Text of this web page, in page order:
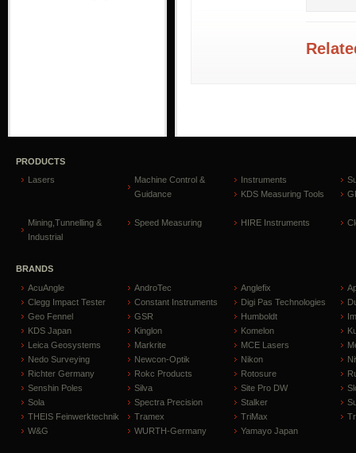
PRODUCTS
Lasers
Machine Control &
Guidance
Instruments
KDS Measuring Tools
Mining,Tunnelling &
Industrial
Speed Measuring HIRE Instruments
BRANDS
AcuAngle
AndroTec Anglefix
Clegg Impact Tester
Constant Instruments Digi Pas Technologies
Geo Fennel
GSR Humboldt
KDS Japan
Kinglon Komelon
Leica Geosystems
Markrite MCE Lasers
Nedo Surveying
Newcon-Optik Nikon
Richter Germany
Rokc Products Rotosure
Senshin Poles
Silva Site Pro DW
Sola
Spectra Precision Stalker
THEIS Feinwerktechnik
Tramex TriMax
W&G
WURTH-Germany Yamayo Japan